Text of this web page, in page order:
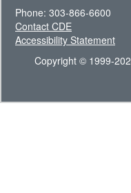
Phone: 303-866-6600
Contact CDE
Accessibility Statement
Copyright © 1999-